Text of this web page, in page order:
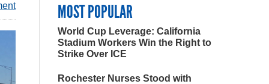
MOST POPULAR
World Cup Leverage: California
Stadium Workers Win the Right to
Strike Over ICE
Rochester Nurses Stood with